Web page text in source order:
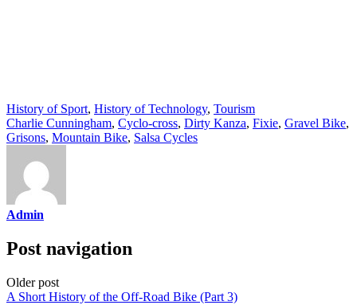
History of Sport, History of Technology, Tourism
Charlie Cunningham, Cyclo-cross, Dirty Kanza, Fixie, Gravel Bike,
Grisons, Mountain Bike, Salsa Cycles
Admin
Post navigation
Older post
A Short History of the Off-Road Bike (Part 3)